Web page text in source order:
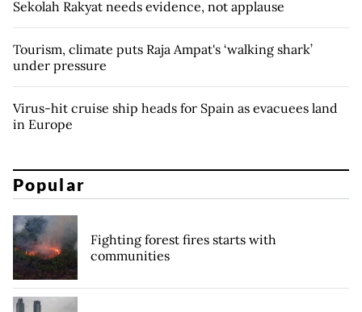
Sekolah Rakyat needs evidence, not applause
Tourism, climate puts Raja Ampat's ‘walking shark’
under pressure
Virus-hit cruise ship heads for Spain as evacuees land
in Europe
Popular
Fighting forest fires starts with
communities